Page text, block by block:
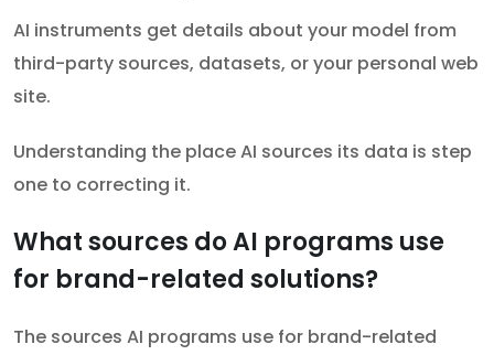
AI instruments get details about your model from
third-party sources, datasets, or your personal web
site.
Understanding the place AI sources its data is step
one to correcting it.
What sources do AI programs use
for brand-related solutions?
The sources AI programs use for brand-related